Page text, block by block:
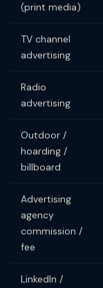
(print media)
TV channel
advertising
Radio
advertising
Outdoor /
hoarding /
billboard
Advertising
agency
commission /
fee
LinkedIn /